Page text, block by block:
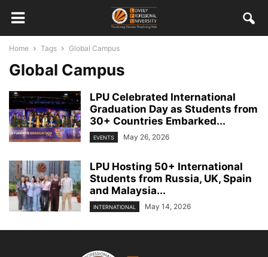
Home Tags Global Campus
Global Campus
LPU Celebrated International
Graduation Day as Students from
30+ Countries Embarked...
EVENTS May 26, 2026
LPU Hosting 50+ International
Students from Russia, UK, Spain
and Malaysia...
INTERNATIONAL May 14, 2026